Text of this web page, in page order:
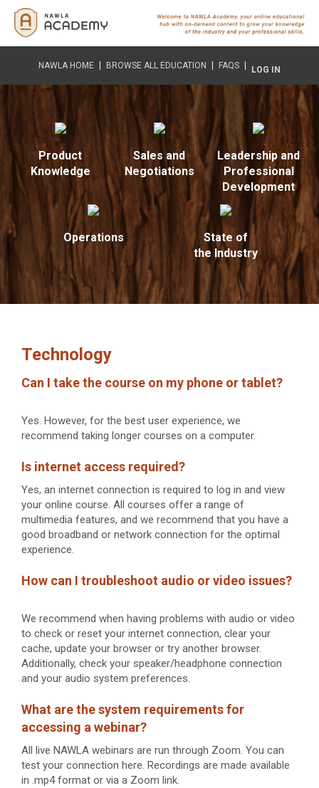
NAWLA HOME BROWSE ALL EDUCATION FAQS LOG IN
Product
Knowledge
Sales and
Negotiations
Leadership and
Professional
Development
Operations
State of
the Industry
Technology
Can I take the course on my phone or tablet?
Yes. However, for the best user experience, we
recommend taking longer courses on a computer.
Is internet access required?
Yes, an internet connection is required to log in and view
your online course. All courses offer a range of
multimedia features, and we recommend that you have a
good broadband or network connection for the optimal
experience.
How can I troubleshoot audio or video issues?
We recommend when having problems with audio or video
to check or reset your internet connection, clear your
cache, update your browser or try another browser.
Additionally, check your speaker/headphone connection
and your audio system preferences.
What are the system requirements for
accessing a webinar?
All live NAWLA webinars are run through Zoom. You can
test your connection here. Recordings are made available
in .mp4 format or via a Zoom link.